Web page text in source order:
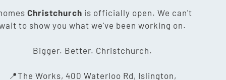
CONTACT US
The Works, 400 Waterloo Rd,
Christchurch is officially open. We can't
to show you what we've been working on.
Bigger. Better. Christchurch.
📍The Works, 400 Waterloo Rd, Islington,